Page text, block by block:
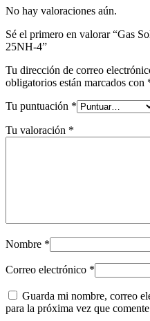
No hay valoraciones aún.
Sé el primero en valorar “Gas
25NH-4”
Tu dirección de correo
obligatorios están marcados con
Tu puntuación *
Tu valoración *
Nombre *
Correo electrónico *
Guarda mi nombre, correo
para la próxima vez que